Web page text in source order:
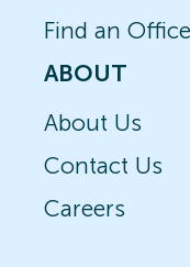
Find an Office
ABOUT
About Us
Contact Us
Careers